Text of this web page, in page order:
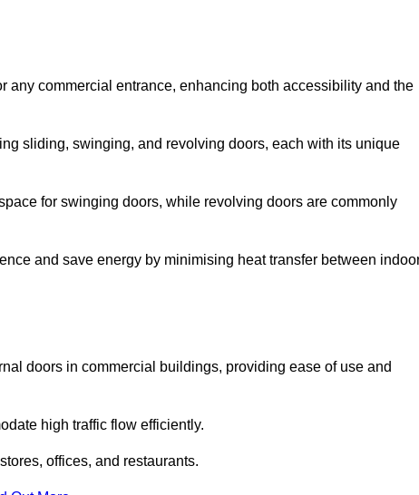
any commercial entrance, enhancing both accessibility and the
sliding, swinging, and revolving doors, each with its unique
for swinging doors, while revolving doors are commonly
and save energy by minimising heat transfer between
doors in commercial buildings, providing ease of use and
high traffic flow efficiently.
offices, and restaurants.